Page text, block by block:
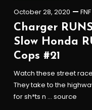
October 28, 2020
Charger
Slow Honda
Cops #21
Watch these street
They take to the
for sh*ts n … source